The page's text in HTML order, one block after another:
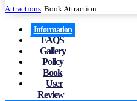
Attractions Book Attraction
Information
FAQS
Gallery
Policy
Book
User
Review